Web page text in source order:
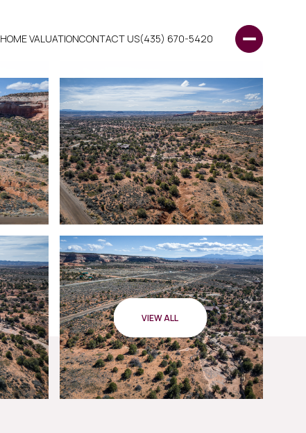
HOME VALUATIONCONTACT US(435) 670-5420
VIEW ALL